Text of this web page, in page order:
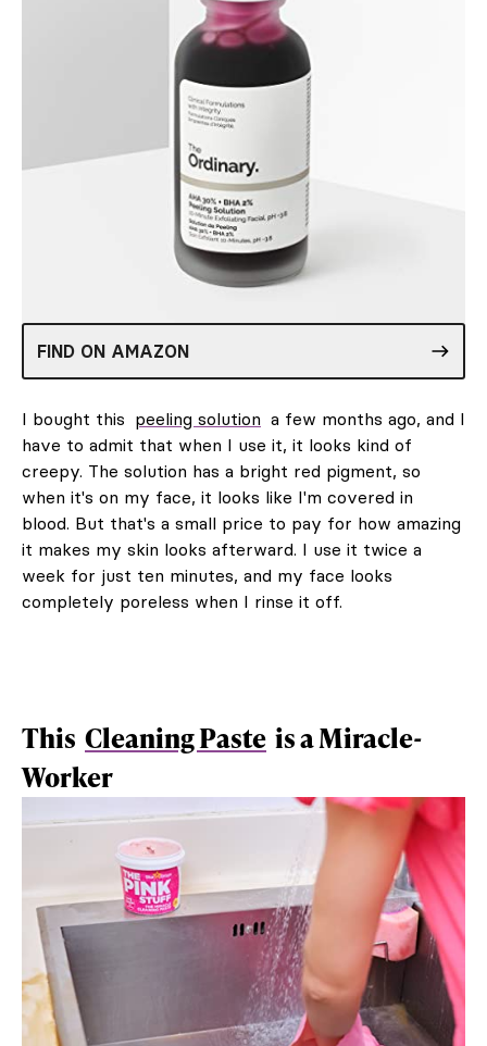
FIND ON AMAZON
I bought this peeling solution a few months ago, and I
have to admit that when I use it, it looks kind of
creepy. The solution has a bright red pigment, so
when it's on my face, it looks like I'm covered in
blood. But that's a small price to pay for how amazing
it makes my skin looks afterward. I use it twice a
week for just ten minutes, and my face looks
completely poreless when I rinse it off.
This Cleaning Paste is a Miracle-
Worker